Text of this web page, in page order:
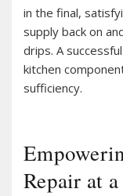
in the final,
supply back on
drips. A
kitchen
sufficiency.
Repair at